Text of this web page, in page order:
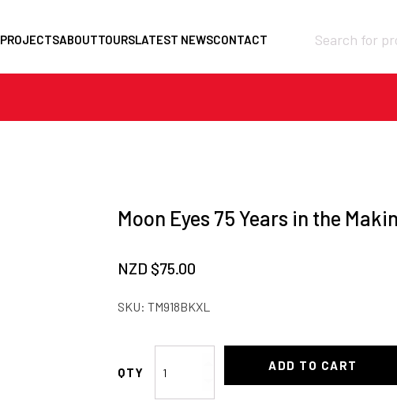
PROJECTSABOUTTOURSLATEST NEWSCONTACT
Moon Eyes 75 Years in the
NZD $75.00
SKU: TM918BKXL
Eyes
75
ADD TO CART